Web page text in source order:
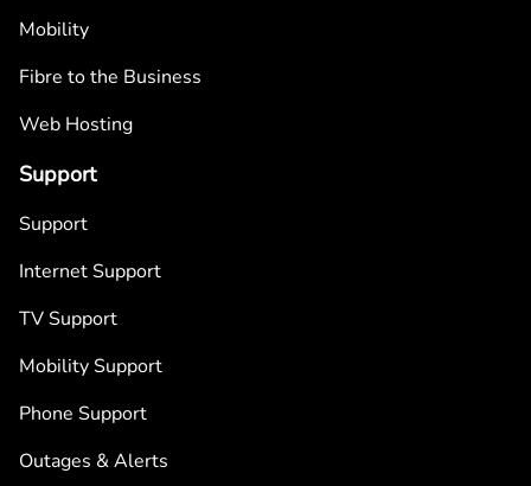
Mobility
Fibre to the Business
Web Hosting
Support
Support
Internet Support
TV Support
Mobility Support
Phone Support
Outages & Alerts